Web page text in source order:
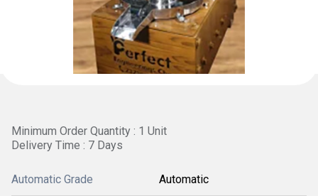
Minimum Order Quantity : 1 Unit
Delivery Time : 7 Days
Automatic Grade Automatic